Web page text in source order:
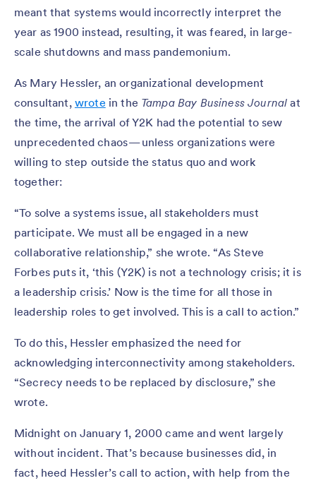
meant that systems would incorrectly interpret the
year as 1900 instead, resulting, it was feared, in large-
scale shutdowns and mass pandemonium.
As Mary Hessler, an organizational development
consultant, wrote in the Tampa Bay Business Journal at
the time, the arrival of Y2K had the potential to sew
unprecedented chaos — unless organizations were
willing to step outside the status quo and work
together:
“To solve a systems issue, all stakeholders must
participate. We must all be engaged in a new
collaborative relationship,” she wrote. “As Steve
Forbes puts it, ‘this (Y2K) is not a technology crisis; it is
a leadership crisis.’ Now is the time for all those in
leadership roles to get involved. This is a call to action.”
To do this, Hessler emphasized the need for
acknowledging interconnectivity among stakeholders.
“Secrecy needs to be replaced by disclosure,” she
wrote.
Midnight on January 1, 2000 came and went largely
without incident. That’s because businesses did, in
fact, heed Hessler’s call to action, with help from the